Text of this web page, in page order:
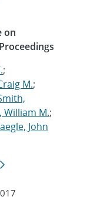
on
;
M.;
William M.;
John